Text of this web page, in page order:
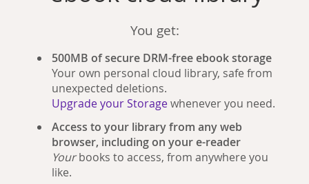
You get:
500MB of secure DRM-free ebook storage
Your own personal cloud library, safe from
unexpected deletions.
Upgrade your Storagewhenever you need.
Access to your library from any web
browser, including on your e-reader
Yourbooks to access, from anywhere you
like.